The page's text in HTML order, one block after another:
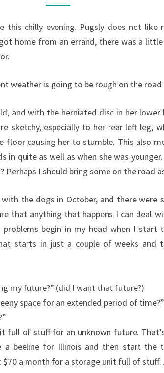
this chilly evening. Pugsly does not like
home from an errand, there was a
weather is going to be rough on the
and with the herniated disc in her lower
sketchy, especially to her rear left leg,
causing her to stumble. This also
in quite as well as when she was
Perhaps I should bring some on the road
the dogs in October, and there were
that anything that happens I can deal
problems begin in my head when I start
starts in just a couple of weeks and
my future?” (did I want that future?)
space for an extended period of time?”
full of stuff for an unknown future.
a beeline for Illinois and then start the
$70 a month for a storage unit full of